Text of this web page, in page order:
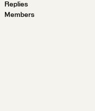
Replies
Members